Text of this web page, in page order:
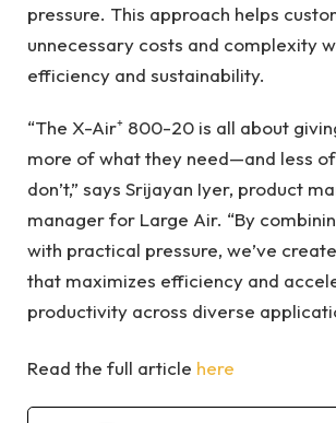
pressure. This approach helps
unnecessary costs and complexity
efficiency and sustainability.
“The X-Air⁺ 800-20 is all about
more of what they need—and less
don’t,” says Srijayan Iyer, product
manager for Large Air. “By
with practical pressure, we’ve
that maximizes efficiency and
productivity across diverse
Read the full article here